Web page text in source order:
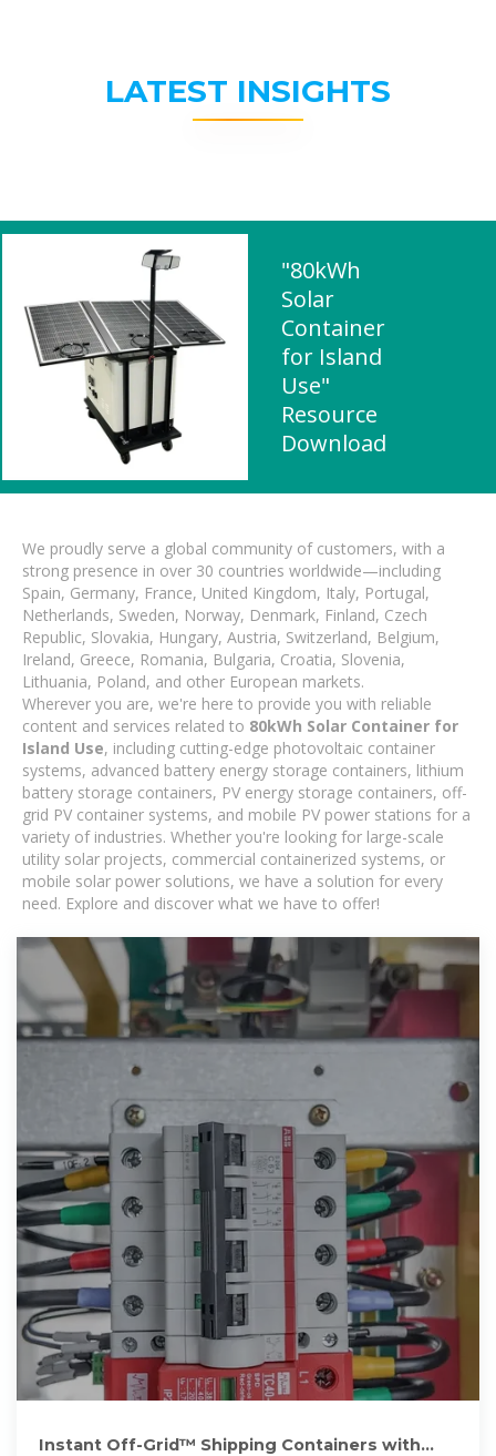
LATEST INSIGHTS
"80kWh
Solar
Container
for Island
Use"
Resource
Download
We proudly serve a global community of customers, with a
strong presence in over 30 countries worldwide—including
Spain, Germany, France, United Kingdom, Italy, Portugal,
Netherlands, Sweden, Norway, Denmark, Finland, Czech
Republic, Slovakia, Hungary, Austria, Switzerland, Belgium,
Ireland, Greece, Romania, Bulgaria, Croatia, Slovenia,
Lithuania, Poland, and other European markets.
Wherever you are, we're here to provide you with reliable
content and services related to 80kWh Solar Container for
Island Use, including cutting-edge photovoltaic container
systems, advanced battery energy storage containers, lithium
battery storage containers, PV energy storage containers, off-
grid PV container systems, and mobile PV power stations for a
variety of industries. Whether you're looking for large-scale
utility solar projects, commercial containerized systems, or
mobile solar power solutions, we have a solution for every
need. Explore and discover what we have to offer!
Instant Off-Grid™ Shipping Containers with